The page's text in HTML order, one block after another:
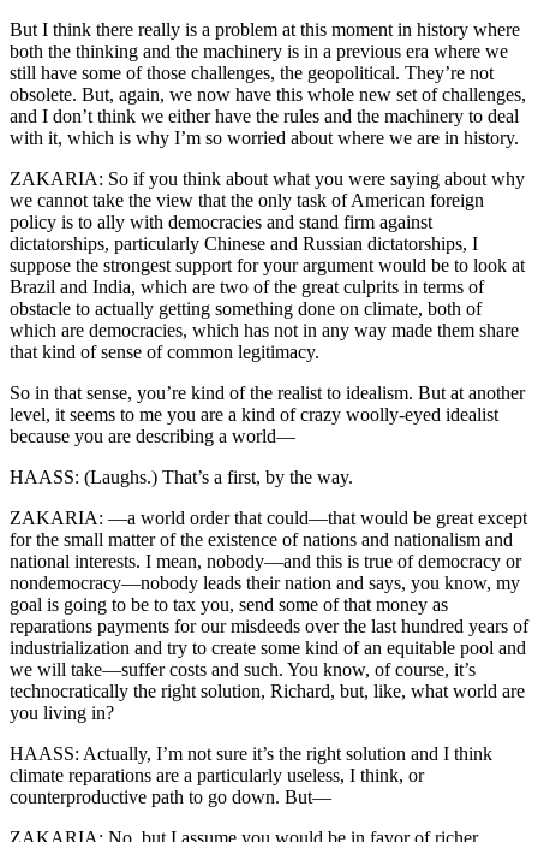
But I think there really is a problem at this moment in history where
both the thinking and the machinery is in a previous era where we
still have some of those challenges, the geopolitical. They’re not
obsolete. But, again, we now have this whole new set of challenges,
and I don’t think we either have the rules and the machinery to deal
with it, which is why I’m so worried about where we are in history.
ZAKARIA: So if you think about what you were saying about why
we cannot take the view that the only task of American foreign
policy is to ally with democracies and stand firm against
dictatorships, particularly Chinese and Russian dictatorships, I
suppose the strongest support for your argument would be to look at
Brazil and India, which are two of the great culprits in terms of
obstacle to actually getting something done on climate, both of
which are democracies, which has not in any way made them share
that kind of sense of common legitimacy.
So in that sense, you’re kind of the realist to idealism. But at another
level, it seems to me you are a kind of crazy woolly-eyed idealist
because you are describing a world—
HAASS: (Laughs.) That’s a first, by the way.
ZAKARIA: —a world order that could—that would be great except
for the small matter of the existence of nations and nationalism and
national interests. I mean, nobody—and this is true of democracy or
nondemocracy—nobody leads their nation and says, you know, my
goal is going to be to tax you, send some of that money as
reparations payments for our misdeeds over the last hundred years of
industrialization and try to create some kind of an equitable pool and
we will take—suffer costs and such. You know, of course, it’s
technocratically the right solution, Richard, but, like, what world are
you living in?
HAASS: Actually, I’m not sure it’s the right solution and I think
climate reparations are a particularly useless, I think, or
counterproductive path to go down. But—
ZAKARIA: No, but I assume you would be in favor of richer